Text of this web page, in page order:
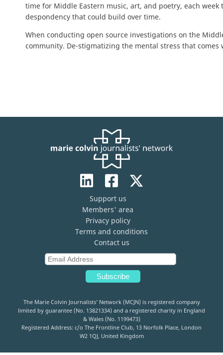
time for Middle Eastern music, art, and poetry, each
despondency that could build over time.
When conducting open source investigations on the
community. De-stigmatizing the mental stress that
Support us
Members' area
Privacy policy
Terms and conditions
Contact us
The Marie Colvin Journalists’ Network (MCJN) is registered company
limited by guarantee (No. 13821334) and a registered charity in England
& Wales (No. 1199473)
Registered Address: c/o The Frontline Club, 13 Norfolk Place, London
W2 1QJ, United Kingdom